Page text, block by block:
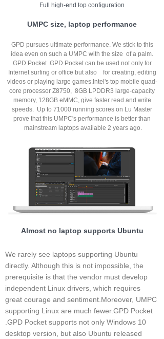
Full high-end top configuration
UMPC size, laptop performance
GPD pursues ultimate performance. We stick to this
idea even on such a UMPC with the size of a palm.
GPD Pocket .GPD Pocket can be used not only for
Internet surfing or office but also for creating, editing
videos or playing large games.Intel's top mobile quad-
core processor Z8750, 8GB LPDDR3 large-capacity
memory, 128GB eMMC, give faster read and write
speeds. Up to 71000 running scores on Lu Master
prove that this UMPC's performance is better than
mainstream laptops available 2 years ago.
Almost no laptop supports Ubuntu
We rarely see laptops supporting Ubuntu
directly. Although this is not impossible, the
prerequisite is that the vendor must develop
independent Linux drivers, which requires
great courage and sentiment.Moreover, UMPC
supporting Linux are much fewer.GPD Pocket
.GPD Pocket supports not only Windows 10
desktop version, but also Ubuntu released